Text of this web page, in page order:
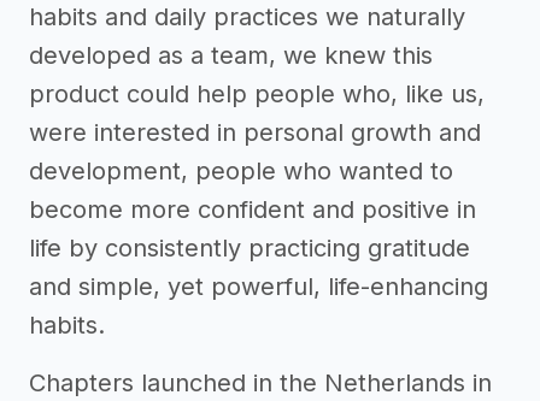
habits and daily practices we naturally
developed as a team, we knew this
product could help people who, like us,
were interested in personal growth and
development, people who wanted to
become more confident and positive in
life by consistently practicing gratitude
and simple, yet powerful, life-enhancing
habits.
Chapters launched in the Netherlands in